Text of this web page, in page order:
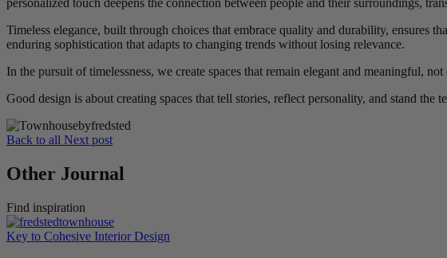
Timeless elegance, built through choices that embrace quality and durability, ensures
enduring sophistication that adapts to changing trends without losing relevance.
In the pursuit of timelessness, we create spaces that remain elegant and meaningful,
Good design is about creating spaces that tell stories, reflect personality, and stand the
Back to all Next post
Other Journal
Find inspiration
Key to Cohesive Interior Design